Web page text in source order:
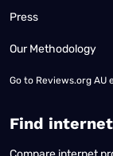
Press
Our Methodology
Go to Reviews.org AU
Find